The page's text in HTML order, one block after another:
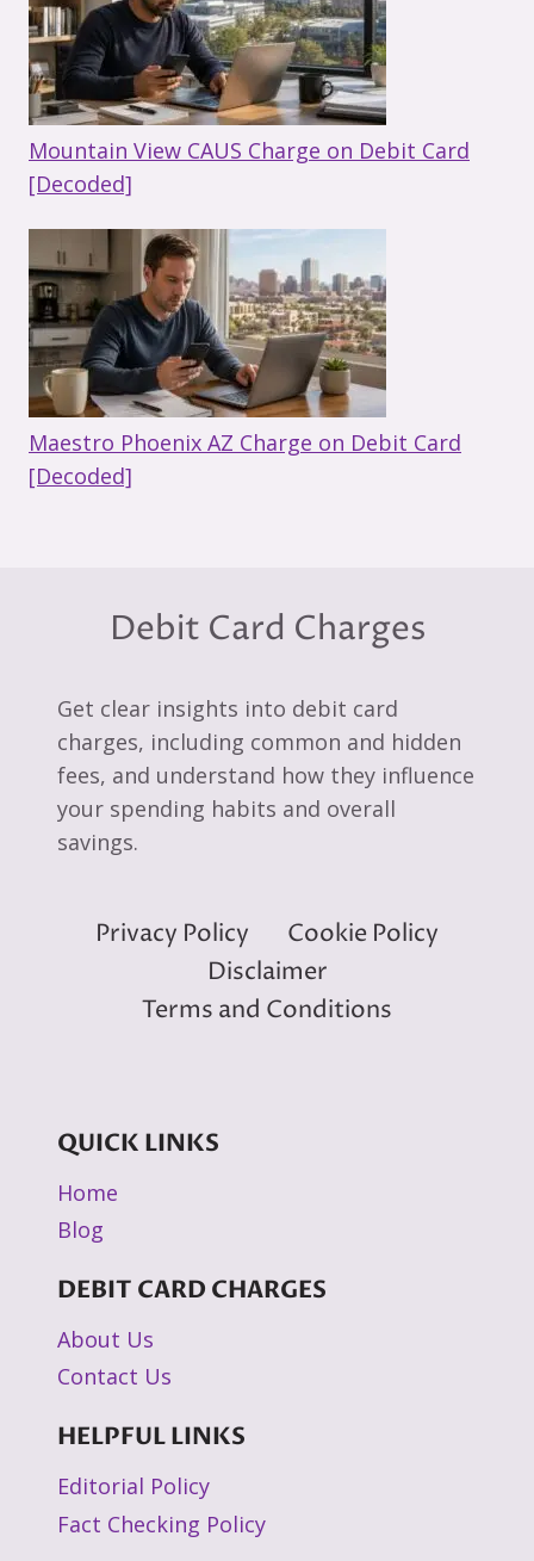
Mountain View CAUS Charge on Debit Card
[Decoded]
Maestro Phoenix AZ Charge on Debit Card
[Decoded]
Debit Card Charges
Get clear insights into debit card
charges, including common and hidden
fees, and understand how they influence
your spending habits and overall
savings.
Privacy Policy
Cookie Policy
Disclaimer
Terms and Conditions
QUICK LINKS
Home
Blog
DEBIT CARD CHARGES
About Us
Contact Us
HELPFUL LINKS
Editorial Policy
Fact Checking Policy